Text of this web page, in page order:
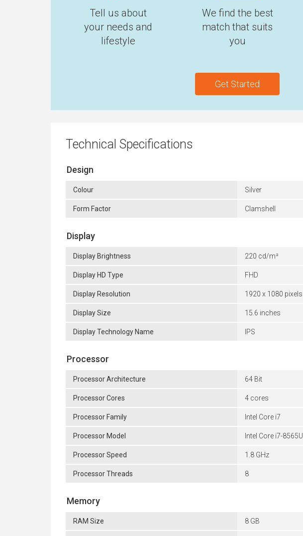
Tell us about
your needs and
lifestyle
We find the best
match that suits
you
Get Started
Technical Specifications
Design
Colour Silver
Form Factor Clamshell
Display
Display Brightness 220 cd/m²
Display HD Type FHD
Display Resolution 1920 x 1080 pixels
Display Size 15.6 inches
Display Technology Name IPS
Processor
Processor Architecture 64 Bit
Processor Cores 4 cores
Processor Family Intel Core i7
Processor Model Intel Core i7-8565U
Processor Speed 1.8 GHz
Processor Threads 8
Memory
RAM Size 8 GB